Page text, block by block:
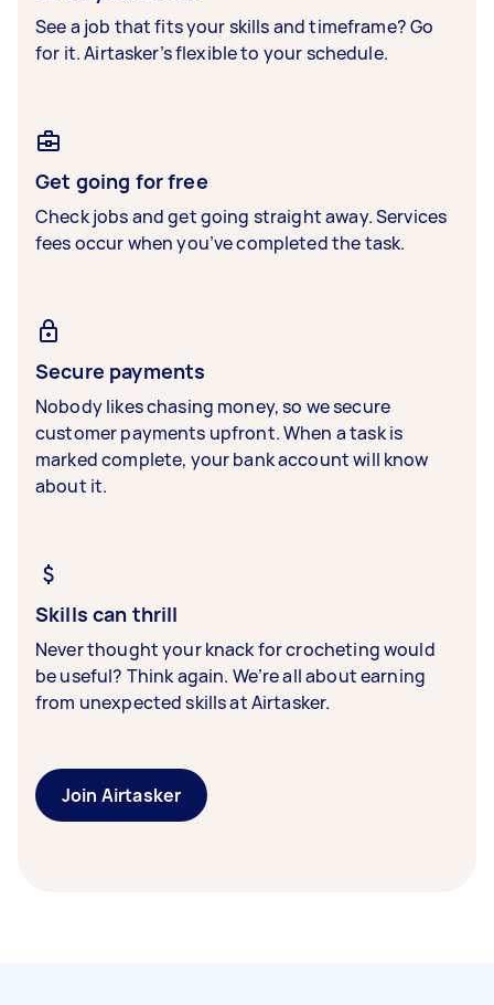
See a job that fits your skills and timeframe? Go
for it. Airtasker’s flexible to your schedule.
Get going for free
Check jobs and get going straight away. Services
fees occur when you’ve completed the task.
Secure payments
Nobody likes chasing money, so we secure
customer payments upfront. When a task is
marked complete, your bank account will know
about it.
Skills can thrill
Never thought your knack for crocheting would
be useful? Think again. We’re all about earning
from unexpected skills at Airtasker.
Join Airtasker